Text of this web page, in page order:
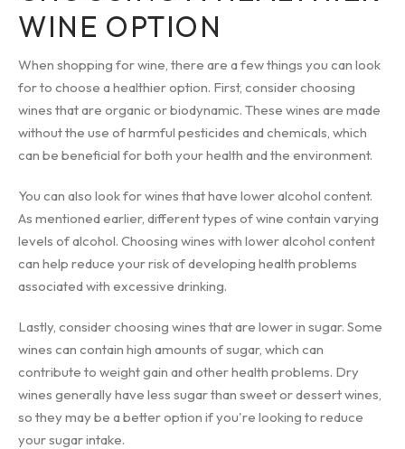
WINE OPTION
When shopping for wine, there are a few things you can look
for to choose a healthier option. First, consider choosing
wines that are organic or biodynamic. These wines are made
without the use of harmful pesticides and chemicals, which
can be beneficial for both your health and the environment.
You can also look for wines that have lower alcohol content.
As mentioned earlier, different types of wine contain varying
levels of alcohol. Choosing wines with lower alcohol content
can help reduce your risk of developing health problems
associated with excessive drinking.
Lastly, consider choosing wines that are lower in sugar. Some
wines can contain high amounts of sugar, which can
contribute to weight gain and other health problems. Dry
wines generally have less sugar than sweet or dessert wines,
so they may be a better option if you're looking to reduce
your sugar intake.